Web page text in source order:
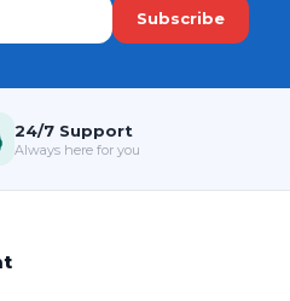
Subscribe
24/7 Support
Always here for you